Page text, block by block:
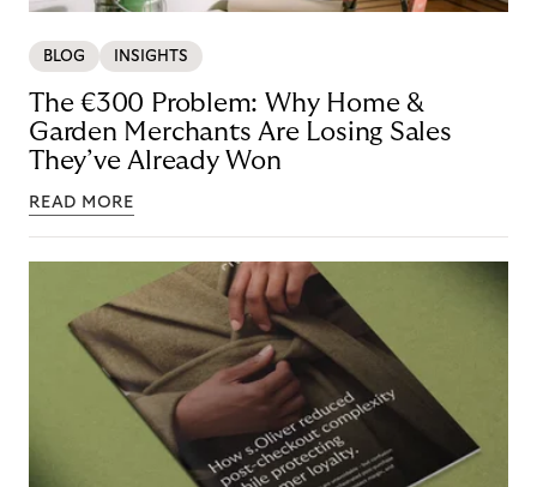
BLOG INSIGHTS
The €300 Problem: Why Home &
Garden Merchants Are Losing Sales
They’ve Already Won
READ MORE